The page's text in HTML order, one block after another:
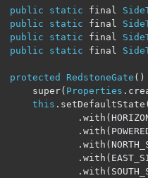
public static final
public
static final
public
static final
public
static final
protected RedstoneGate ()
	super
( Properties .
this . setDefaultState
. with (
. with (
. with (
. with (
. with (